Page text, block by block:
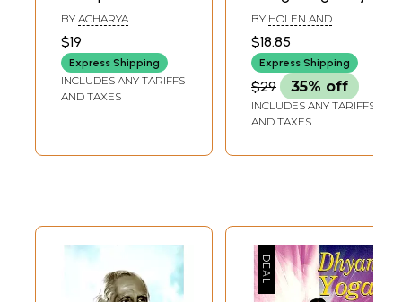
Discipline)- For
Happy & Healthy
Living
BY ACHARYA
$19
Express Shipping
INCLUDES ANY TARIFFS
AND TAXES
Breath and Mind)
BY HOLEN AND
$18.85
Express Shipping
$29 35% off
INCLUDES ANY TARIFFS
AND TAXES